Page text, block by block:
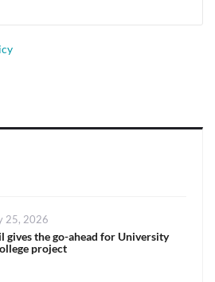
25, 2026
gives the go-ahead for University
project